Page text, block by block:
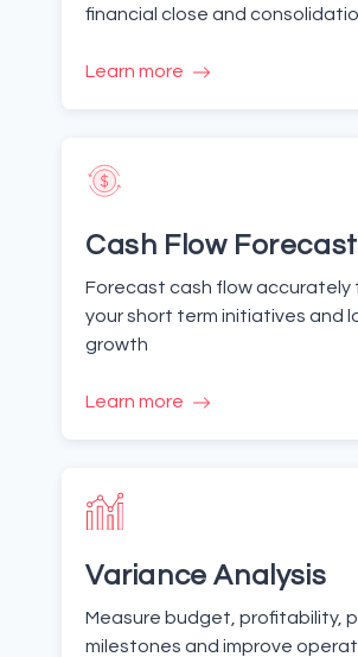
financial close and
Learn more
Cash Flow
Forecast cash flow accurately
your short term initiatives and
growth
Learn more
Variance Analysis
Measure budget, profitability,
milestones and improve